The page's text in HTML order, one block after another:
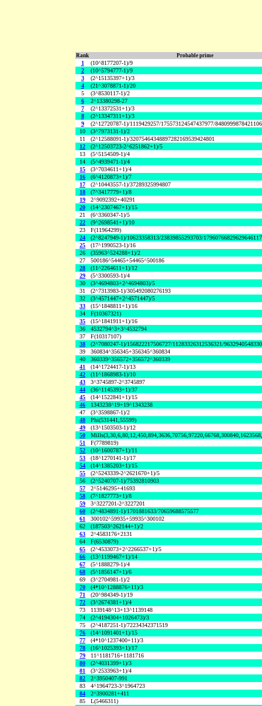
Rank Probable prime
1
(10^8177207-1)/9
2
(10^5794777-1)/9
3
(2^15135397+1)/3
4
(21^3078871-1)/20
5
(3^8530117-1)/2
6
2^13380298-27
7
(2^13372531+1)/3
8
(2^13347311+1)/3
9
(2^12720787-1)/1119429257/175573124547437977/
10
(3^7973131-1)/2
11
(2^12588091-1)/32075464348897282169539424801
12
(2^12503723-2^6251862+1)/5
13
(5^5154509-1)/4
14
(5^4939471-1)/4
15
(3^7034611+1)/4
16
(6^4120873+1)/7
17
(2^10443557-1)/37289325994807
18
(7^3417779+1)/8
19
2^9092392+40291
20
(14^2307467+1)/15
21
(6^3360347-1)/5
22
(9^2698541+1)/10
23
F(11964299)
24
(2^8247949-1)/10623358313/23839855293703/
25
(17^1990523-1)/16
26
(35963^524288+1)/2
27
500186^54465+54465^500186
28
(11^2264611+1)/12
29
(5^3300593-1)/4
30
(3^4694803+2^4694803)/5
31
(2^7313983-1)/305492080276193
32
(3^4571447+2^4571447)/5
33
(15^1848811+1)/16
34
F(10367321)
35
(15^1841911+1)/16
36
4532794^3+3^4532794
37
F(10317107)
38
(2^7080247-1)/156822217506727/11283326312536321/
39
360834^356345+356345^360834
40
360339^356572+356572^360339
41
(14^1724417-1)/13
42
(11^1868983-1)/10
43
3^3745897-2^3745897
44
(36^1145393+1)/37
45
(14^1522841+1)/15
46
1343238^19+19^1343238
47
(3^3598867-1)/2
48
Phi(531441,55599)
49
(13^1503503-1)/12
50
51
F(7789819)
52
(10^1600787+1)/11
53
(18^1270141-1)/17
54
(14^1385203+1)/15
55
(2^5243339-2^2621670+1)/5
56
(2^5240707-1)/75392810903
57
2^5146295+41693
58
(7^1827773+1)/8
59
3^3227201-2^3227201
60
(2^4834891-1)/1701881633/70659688575577
61
300102^59935+59935^300102
62
(187503^262144+1)/2
63
2^4583176+2131
64
F(6530879)
65
(2^4533073+2^2266537+1)/5
66
(13^1199467+1)/14
67
(5^1888279-1)/4
68
(5^1856147+1)/6
69
(3^2704981-1)/2
70
(4*10^1288876+11)/3
71
(20^984349-1)/19
72
(3^2674381+1)/4
73
1139148^13+13^1139148
74
(2^4194304+1026473)/3
75
(2^4187251-1)/72234342371519
76
(14^1091401+1)/15
77
(4*10^1237400+11)/3
78
(16^1025393+1)/17
79
11^1181716+1181716
80
(2^4031399+1)/3
81
(3^2533963+1)/4
82
2^3950407-991
83
4^1964723-3^1964723
84
2^3900281+411
85
L(5466311)